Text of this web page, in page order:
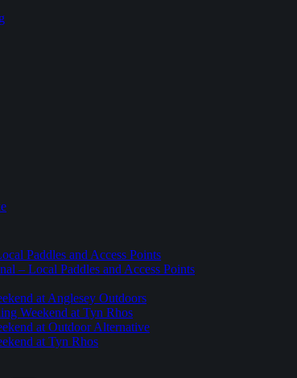
Paddles and Access Points
– Local Paddles and Access Points
at Anglesey Outdoors
Weekend at Tyn Rhos
at Outdoor Alternative
at Tyn Rhos